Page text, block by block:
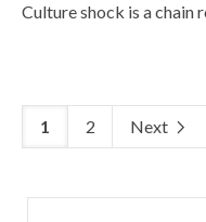
Culture shock is a chain
1 2 Next